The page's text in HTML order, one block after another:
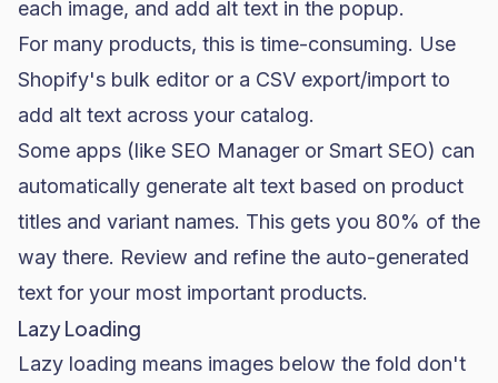
each image, and add alt text in the popup.
For many products, this is time-consuming. Use
Shopify's bulk editor or a CSV export/import to
add alt text across your catalog.
Some apps (like SEO Manager or Smart SEO) can
automatically generate alt text based on product
titles and variant names. This gets you 80% of the
way there. Review and refine the auto-generated
text for your most important products.
Lazy Loading
Lazy loading means images below the fold don't